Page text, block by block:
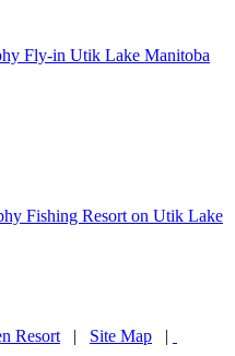
Resort | Site Map |